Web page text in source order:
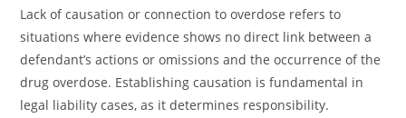
Lack of causation or connection to overdose refers to
situations where evidence shows no direct link between a
defendant’s actions or omissions and the occurrence of the
drug overdose. Establishing causation is fundamental in
legal liability cases, as it determines responsibility.